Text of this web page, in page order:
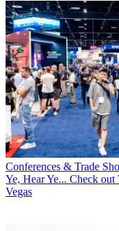
Conferences & Trade
Ye, Hear Ye... Check
Vegas